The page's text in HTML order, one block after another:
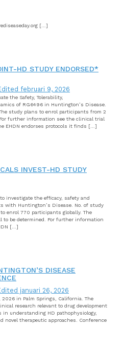
[…]
HD STUDY ENDORSED*
februari 9, 2026
the Safety, Tolerability,
of RG6496 in Huntington’s Disease.
study plans to enrol participants from 2
further information see the clinical trial
EHDN endorses protocols it finds […]
INVEST-HD STUDY
investigate the efficacy, safety and
with Huntington’s Disease. No. of study
enrol 770 participants globally. The
be determined. For further information
[…]
DISEASE
januari 26, 2026
2026 in Palm Springs, California. The
research relevant to drug development
understanding HD pathophysiology,
novel therapeutic approaches. Conference